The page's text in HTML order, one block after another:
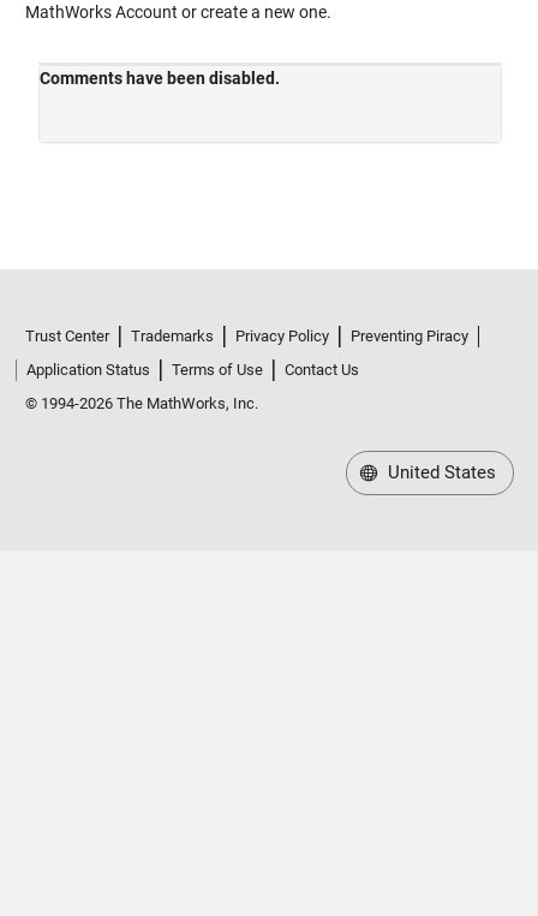
MathWorks Account or create a new one.
Trust Center Trademarks Privacy Policy
Preventing Piracy
Application Status
Terms of Use
Contact Us
© 1994-2026 The MathWorks, Inc.
United States